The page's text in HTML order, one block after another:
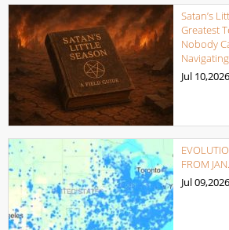
Satan’s
Greatest
Nobody
Jul 10,2026
FROM
Jul 09,2026